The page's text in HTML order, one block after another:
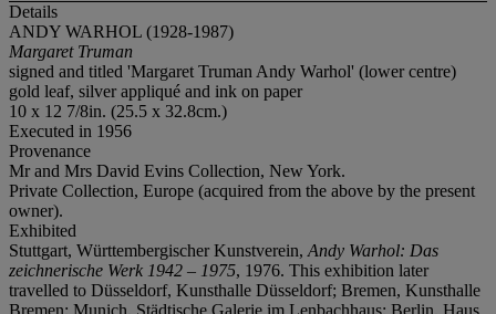
Details
ANDY WARHOL (1928-1987)
Margaret Truman
signed and titled 'Margaret Truman Andy Warhol' (lower centre)
gold leaf, silver appliqué and ink on paper
10 x 12 7/8in. (25.5 x 32.8cm.)
Executed in 1956
Provenance
Mr and Mrs David Evins Collection, New York.
Private Collection, Europe (acquired from the above by the present
owner).
Exhibited
Stuttgart, Württembergischer Kunstverein, Andy Warhol: Das
zeichnerische Werk 1942 – 1975, 1976. This exhibition later
travelled to Düsseldorf, Kunsthalle Düsseldorf; Bremen, Kunsthalle
Bremen; Munich, Städtische Galerie im Lenbachhaus; Berlin, Haus